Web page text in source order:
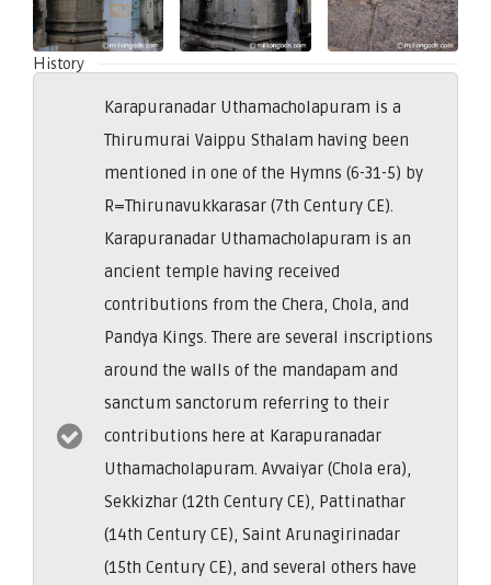
History
Karapuranadar Uthamacholapuram is a
Thirumurai Vaippu Sthalam having been
mentioned in one of the Hymns (6-31-5) by
R=Thirunavukkarasar (7th Century CE).
Karapuranadar Uthamacholapuram is an
ancient temple having received
contributions from the Chera, Chola, and
Pandya Kings. There are several inscriptions
around the walls of the mandapam and
sanctum sanctorum referring to their
contributions here at Karapuranadar
Uthamacholapuram. Avvaiyar (Chola era),
Sekkizhar (12th Century CE), Pattinathar
(14th Century CE), Saint Arunagirinadar
(15th Century CE), and several others have